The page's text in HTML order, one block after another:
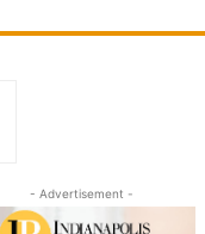
- Advertisement -